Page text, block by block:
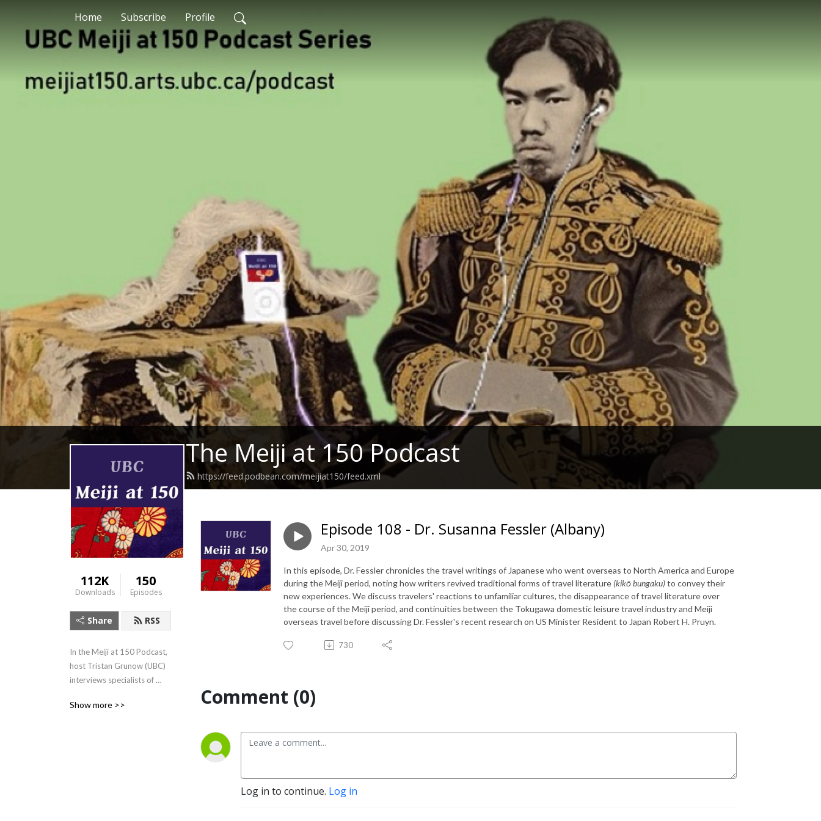
Home Subscribe Profile
The Meiji at 150 Podcast
https://feed.podbean.com/meijiat150/feed.xml
112K
Downloads
150
Episodes
Share RSS
In the Meiji at 150 Podcast,
host Tristan Grunow (UBC)
interviews specialists of
art, and culture.  For more,
Show more >>
Episode 108 - Dr. Susanna Fessler (Albany)
Apr 30, 2019
In this episode, Dr. Fessler chronicles the travel writings of Japanese who went overseas to North America and Europe
during the Meiji period, noting how writers revived traditional forms of travel literature (kikō bungaku)to convey their
new experiences. We discuss travelers' reactions to unfamiliar cultures, the disappearance of travel literature over
the course of the Meiji period, and continuities between the Tokugawa domestic leisure travel industry and Meiji
overseas travel before discussing Dr. Fessler's recent research on US Minister Resident to Japan Robert H. Pruyn.
730
Comment (0)
Log in to continue. Log in